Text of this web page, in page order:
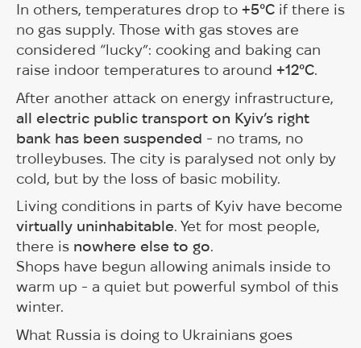
In others, temperatures drop to +5°C if there is
no gas supply. Those with gas stoves are
considered “lucky”: cooking and baking can
raise indoor temperatures to around +12°C.
After another attack on energy infrastructure,
all electric public transport on Kyiv’s right
bank has been suspended - no trams, no
trolleybuses. The city is paralysed not only by
cold, but by the loss of basic mobility.
Living conditions in parts of Kyiv have become
virtually uninhabitable. Yet for most people,
there is nowhere else to go.
Shops have begun allowing animals inside to
warm up - a quiet but powerful symbol of this
winter.
What Russia is doing to Ukrainians goes